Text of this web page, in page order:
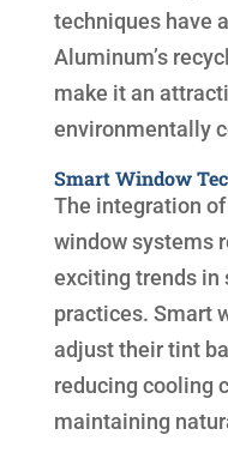
techniques have
Aluminum’s
make it an
environmentally
Smart Window
The integration
window systems
exciting trends in
practices. Smart
adjust their tint
reducing cooling
maintaining